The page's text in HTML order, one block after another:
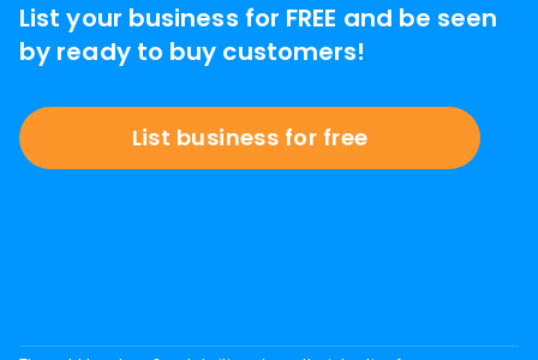
List your business for FREE and be seen
by ready to buy customers!
List business for free